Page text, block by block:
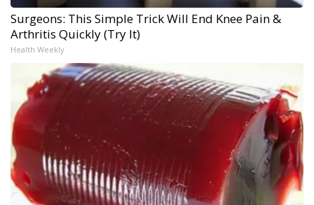
Surgeons: This Simple Trick Will End Knee Pain &
Arthritis Quickly (Try It)
Health Weekly